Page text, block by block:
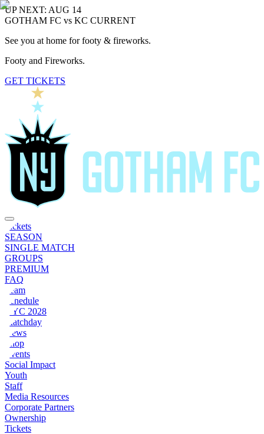
UP NEXT: AUG 14
GOTHAM FC vs KC CURRENT
See you at home for footy & fireworks.
Footy and Fireworks.
GET TICKETS
Tickets
SEASON
SINGLE MATCH
GROUPS
PREMIUM
FAQ
Team
Schedule
NYC 2028
Matchday
News
Shop
Events
Social Impact
Youth
Staff
Media Resources
Corporate Partners
Ownership
Tickets